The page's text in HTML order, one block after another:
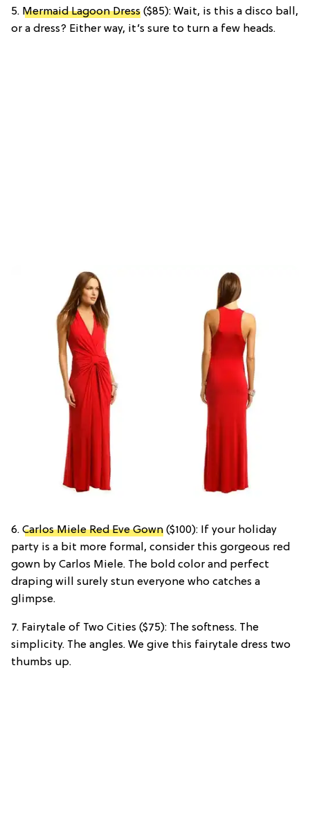
5. Mermaid Lagoon Dress ($85): Wait, is this a disco ball,
or a dress? Either way, it’s sure to turn a few heads.
6. Carlos Miele Red Eve Gown ($100): If your holiday
party is a bit more formal, consider this gorgeous red
gown by Carlos Miele. The bold color and perfect
draping will surely stun everyone who catches a
glimpse.
7. Fairytale of Two Cities ($75): The softness. The
simplicity. The angles. We give this fairytale dress two
thumbs up.